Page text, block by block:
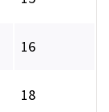
16
18